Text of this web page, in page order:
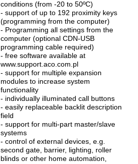
conditions (from -20 to 50ºC)
- support of up to 192 proximity keys
(programming from the computer)
- Programming all settings from the
computer (optional CDN-USB
programming cable required)
- free software available at
www.support.aco.com.pl
- support for multiple expansion
modules to increase system
functionality
- individually illuminated call buttons
- easily replaceable backlit description
field
- support for multi-part master/slave
systems
- control of external devices, e.g.
second gate, barrier, lighting, roller
blinds or other home automation,